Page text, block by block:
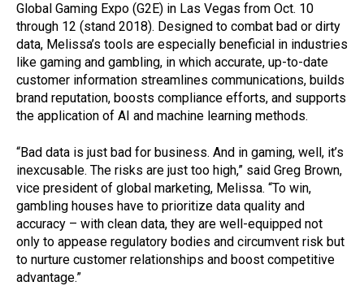
Global Gaming Expo (G2E) in Las Vegas from Oct. 10
through 12 (stand 2018). Designed to combat bad or dirty
data, Melissa’s tools are especially beneficial in industries
like gaming and gambling, in which accurate, up-to-date
customer information streamlines communications, builds
brand reputation, boosts compliance efforts, and supports
the application of AI and machine learning methods.
“Bad data is just bad for business. And in gaming, well, it’s
inexcusable. The risks are just too high,” said Greg Brown,
vice president of global marketing, Melissa. “To win,
gambling houses have to prioritize data quality and
accuracy – with clean data, they are well-equipped not
only to appease regulatory bodies and circumvent risk but
to nurture customer relationships and boost competitive
advantage.”